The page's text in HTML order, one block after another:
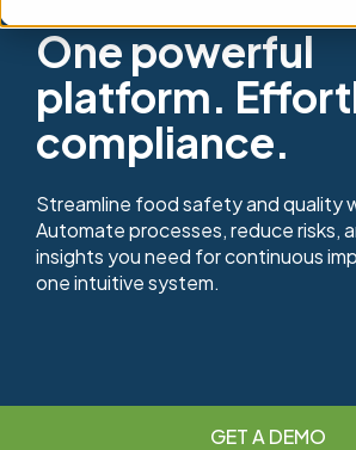
One powerful
platform.
compliance.
Streamline food safety and quality
Automate processes, reduce risks,
insights you need for continuous
one intuitive system.
GET A DEMO